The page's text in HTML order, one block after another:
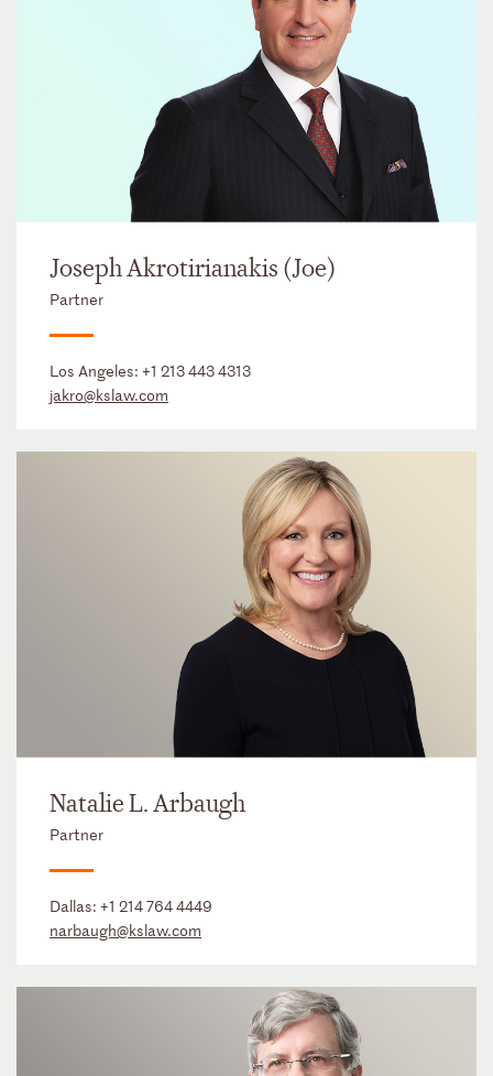
Joseph Akrotirianakis (Joe)
Partner
Los Angeles: +1 213 443 4313
jakro@kslaw.com
Natalie L. Arbaugh
Partner
Dallas: +1 214 764 4449
narbaugh@kslaw.com